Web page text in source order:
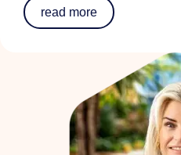
read more